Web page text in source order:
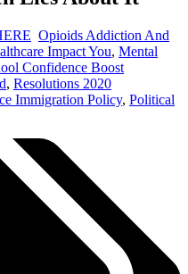
Opioids Addiction And
Impact You, Mental
Confidence Boost
, Resolutions 2020
Immigration Policy, Political